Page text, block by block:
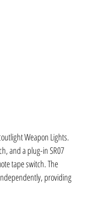
Weapon Lights.
and a plug-in SR07
tape switch. The
providing